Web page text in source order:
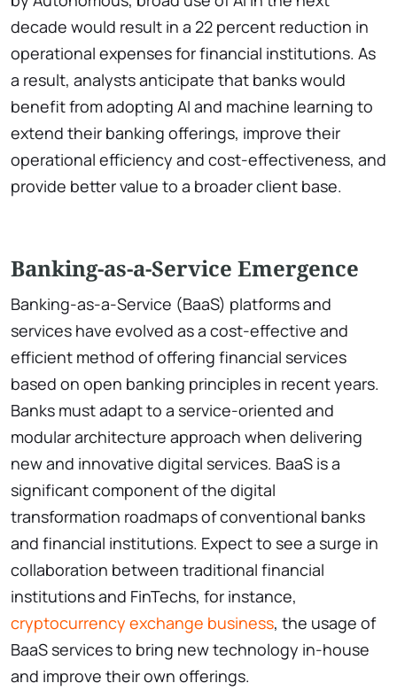
decade would result in a 22 percent reduction in
operational expenses for financial institutions. As
a result, analysts anticipate that banks would
benefit from adopting AI and machine learning to
extend their banking offerings, improve their
operational efficiency and cost-effectiveness, and
provide better value to a broader client base.
Banking-as-a-Service Emergence
Banking-as-a-Service (BaaS) platforms and
services have evolved as a cost-effective and
efficient method of offering financial services
based on open banking principles in recent years.
Banks must adapt to a service-oriented and
modular architecture approach when delivering
new and innovative digital services. BaaS is a
significant component of the digital
transformation roadmaps of conventional banks
and financial institutions. Expect to see a surge in
collaboration between traditional financial
institutions and FinTechs, for instance,
cryptocurrency exchange business, the usage of
BaaS services to bring new technology in-house
and improve their own offerings.